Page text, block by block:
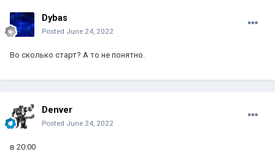
Dybas
Posted June 24, 2022
Во сколько старт? А то не понятно.
Denver
Posted June 24, 2022
в 20:00